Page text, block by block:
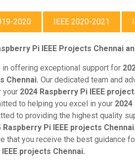
2020 IEEE 2020-2021
Pi IEEE Projects Chennai
offering exceptional support for
Chennai. Our dedicated team and
your 2024 Raspberry Pi IEEE
to helping you excel in your 2024
to providing the highest quality
Raspberry Pi IEEE projects Chennai.
that you receive the best guidance
projects Chennai.